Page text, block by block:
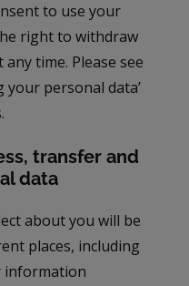
to use your
right to withdraw
time. Please see
your personal data’
transfer and
data
about you will be
places, including
information